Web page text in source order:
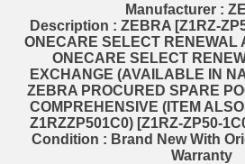
Manufacturer :
Description : ZEBRA [Z1RZ-
ONECARE SELECT RENEWAL
ONECARE SELECT
EXCHANGE (AVAILABLE IN
ZEBRA PROCURED SPARE
COMPREHENSIVE (ITEM
Z1RZZP501C0) [Z1RZ-ZP50-
Condition : Brand New With
Warranty